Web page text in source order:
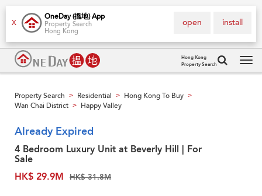
X
OneDay (搵地) App
Property Search
Hong Kong
install
open
Hong Kong
Property Search
Property Search > Residential > Hong Kong To Buy >
Wan Chai District > Happy Valley
Already Expired
4 Bedroom Luxury Unit at Beverly Hill | For
Sale
HK$ 29.9M
HK$ 31.8M